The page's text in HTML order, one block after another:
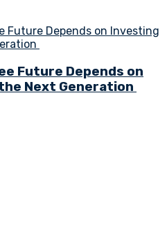
Future Depends on
Next Generation